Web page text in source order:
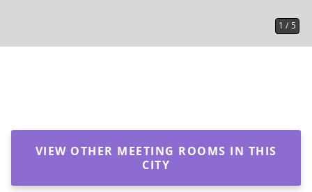
1 / 5
VIEW OTHER MEETING ROOMS IN THIS
CITY